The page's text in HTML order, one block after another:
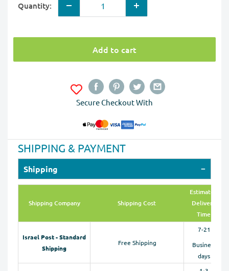
Quantity:
Add to cart
Secure Checkout With
SHIPPING & PAYMENT
Shipping
Shipping Company Shipping Cost
Estimated
Delivery
Time
Israel Post - Standard
Shipping
Free Shipping
7-21
Business
days